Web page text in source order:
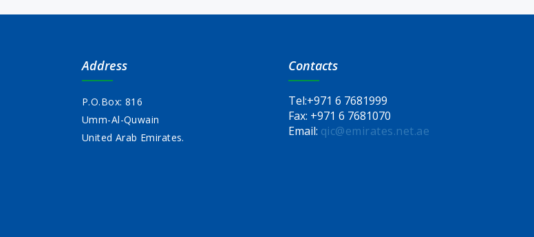
Address
P.O.Box: 816
Umm-Al-Quwain
United Arab Emirates.
Contacts
Tel:+971 6 7681999
Fax: +971 6 7681070
Email: qic@emirates.net.ae